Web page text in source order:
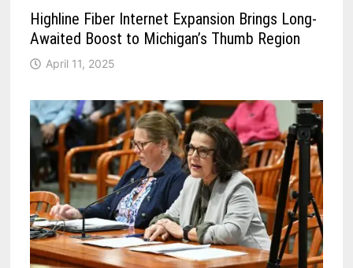
Highline Fiber Internet Expansion Brings Long-
Awaited Boost to Michigan’s Thumb Region
April 11, 2025